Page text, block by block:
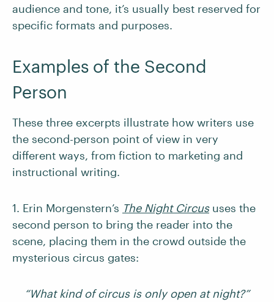
audience and tone, it’s usually best reserved for
specific formats and purposes.
Examples of the Second
Person
These three excerpts illustrate how writers use
the second-person point of view in very
different ways, from fiction to marketing and
instructional writing.
1. Erin Morgenstern’s The Night Circususes the
second person to bring the reader into the
scene, placing them in the crowd outside the
mysterious circus gates:
“What kind of circus is only open at night?”